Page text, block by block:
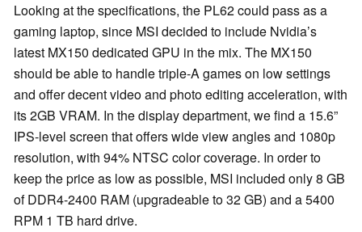
Looking at the specifications, the PL62 could pass as a
gaming laptop, since MSI decided to include Nvidia’s
latest MX150 dedicated GPU in the mix. The MX150
should be able to handle triple-A games on low settings
and offer decent video and photo editing acceleration, with
its 2GB VRAM. In the display department, we find a 15.6”
IPS-level screen that offers wide view angles and 1080p
resolution, with 94% NTSC color coverage. In order to
keep the price as low as possible, MSI included only 8 GB
of DDR4-2400 RAM (upgradeable to 32 GB) and a 5400
RPM 1 TB hard drive.